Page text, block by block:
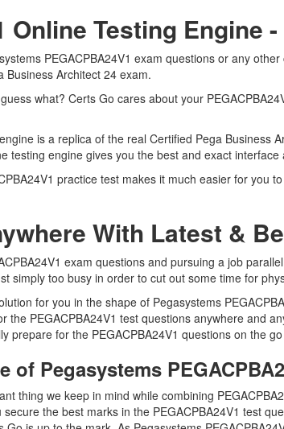
Online Testing Engine
PEGACPBA24V1 exam questions or any
Business Architect 24 exam.
what? Certs Go cares about your
is a replica of the real Certified Pega
testing engine gives you the best and exact
practice test makes it much easier for
With Latest &
exam questions and pursuing a job
simply too busy in order to cut out some time for
for you in the shape of Pegasystems
the PEGACPBA24V1 test questions anywhere and
prepare for the PEGACPBA24V1 questions on the
of Pegasystems
thing we keep in mind while combining
the best marks in the PEGACPBA24V1 test